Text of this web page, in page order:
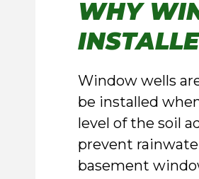
WHY
Window wells
be installed
level of the soil
prevent
basement